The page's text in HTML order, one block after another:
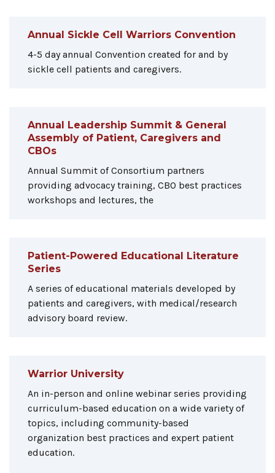
Annual Sickle Cell Warriors Convention
4-5 day annual Convention created for and by
sickle cell patients and caregivers.
Annual Leadership Summit & General
Assembly of Patient, Caregivers and
CBOs
Annual Summit of Consortium partners
providing advocacy training, CBO best practices
workshops and lectures, the
Patient-Powered Educational Literature
Series
A series of educational materials developed by
patients and caregivers, with medical/research
advisory board review.
Warrior University
An in-person and online webinar series providing
curriculum-based education on a wide variety of
topics, including community-based
organization best practices and expert patient
education.